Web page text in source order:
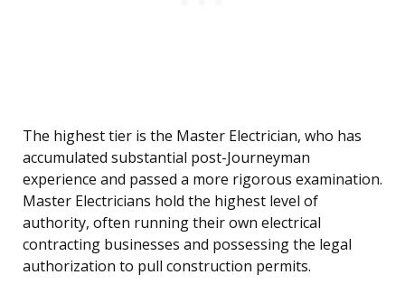
The highest tier is the Master Electrician, who has
accumulated substantial post-Journeyman
experience and passed a more rigorous examination.
Master Electricians hold the highest level of
authority, often running their own electrical
contracting businesses and possessing the legal
authorization to pull construction permits.